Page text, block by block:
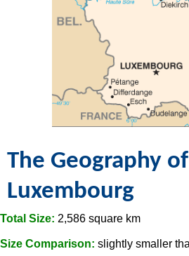
The Geography of
Luxembourg
Total Size: 2,586 square km
Size Comparison: slightly smaller